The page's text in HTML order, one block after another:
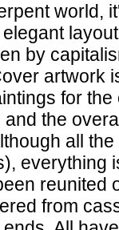
world,
by
artwork
for
the
all
everything
reunited
from